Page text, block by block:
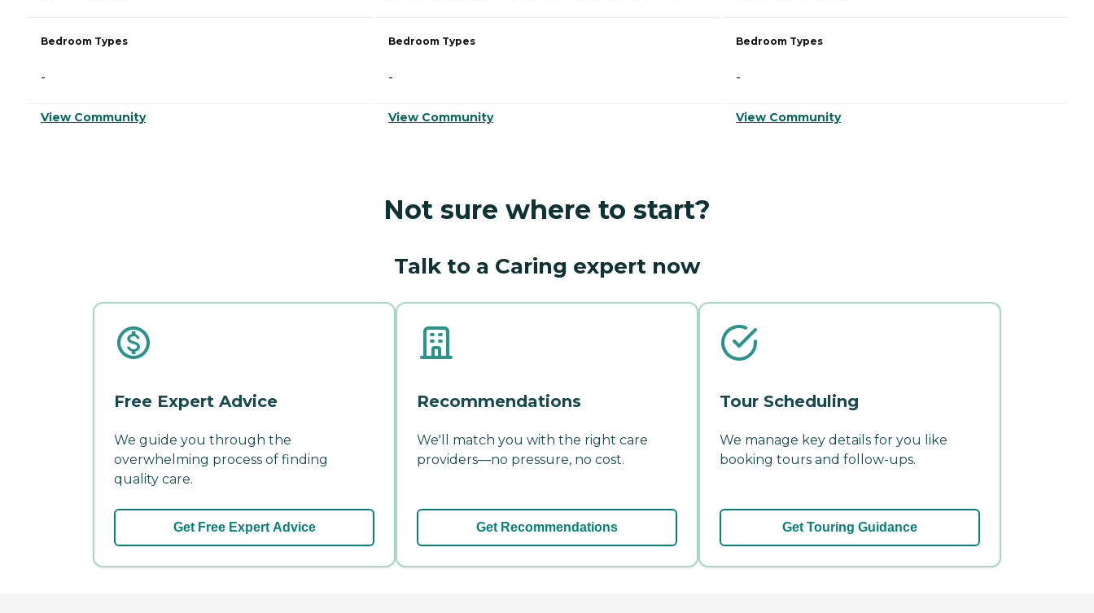
Bedroom Types
-
View Community
Bedroom Types
-
View Community
Bedroom Types
-
View Community
Not sure where to start?
Talk to a Caring expert now
Free Expert Advice
We guide you through the
overwhelming process of finding
quality care.
Get Free Expert Advice
Recommendations
We'll match you with the right care
providers—no pressure, no cost.
Get Recommendations
Tour Scheduling
We manage key details for you like
booking tours and follow-ups.
Get Touring Guidance